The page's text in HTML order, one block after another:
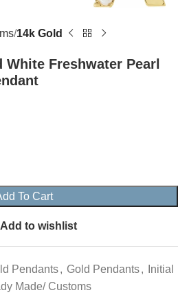
14k Gold
White Freshwater Pearl
To Cart
Add to wishlist
Pendants, Gold Pendants,
Initial
Made/ Customs